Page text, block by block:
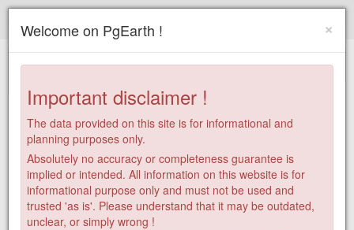
+
×
Welcome on PgEarth !
Important disclaimer !
The data provided on this site is for informational and
planning purposes only.
Absolutely no accuracy or completeness guarantee is
implied or intended. All information on this website is for
informational purpose only and must not be used and
trusted 'as is'. Please understand that it may be outdated,
unclear, or simply wrong !